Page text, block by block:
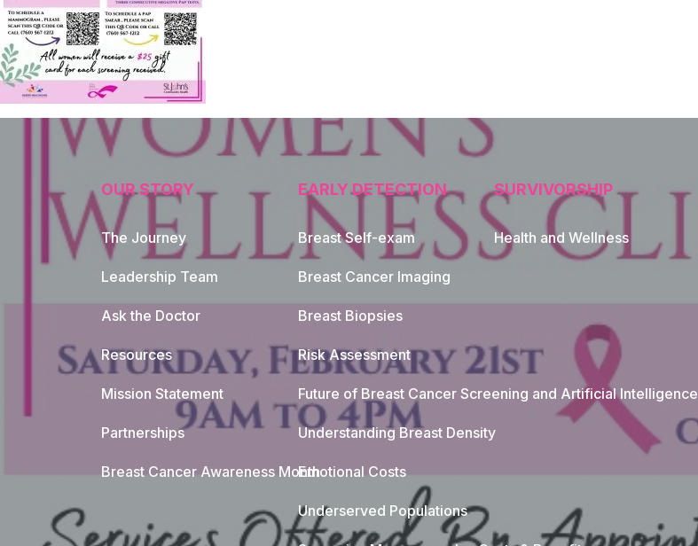
OUR STORY
The Journey
Leadership Team
Ask the Doctor
Resources
Mission Statement
Partnerships
Breast Cancer Awareness Month
EARLY DETECTION
Breast Self-exam
Breast Cancer Imaging
Breast Biopsies
Risk Assessment
Future of Breast Cancer Screening and Artificial Intelligence
Understanding Breast Density
Emotional Costs
Underserved Populations
SURVIVORSHIP
Health and Wellness